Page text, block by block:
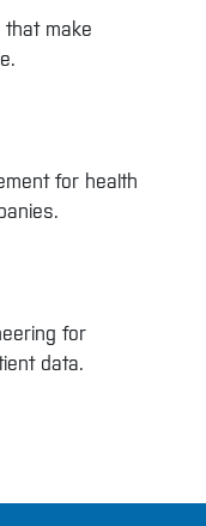
that make
for health
for
data.